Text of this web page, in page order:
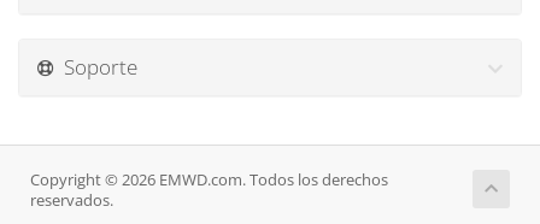
Soporte
Copyright © 2026 EMWD.com. Todos los derechos
reservados.